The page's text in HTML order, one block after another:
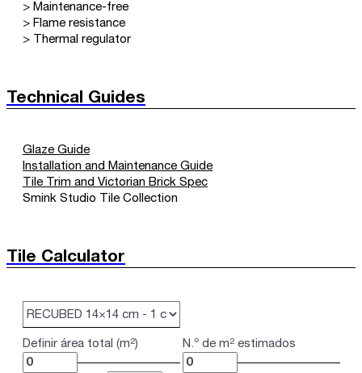
> Maintenance-free
> Flame resistance
> Thermal regulator
Technical Guides
Glaze Guide
Installation and Maintenance Guide
Tile Trim and Victorian Brick Spec
Smink Studio Tile Collection
Tile Calculator
Definir área total (m²) N.º de m² estimados